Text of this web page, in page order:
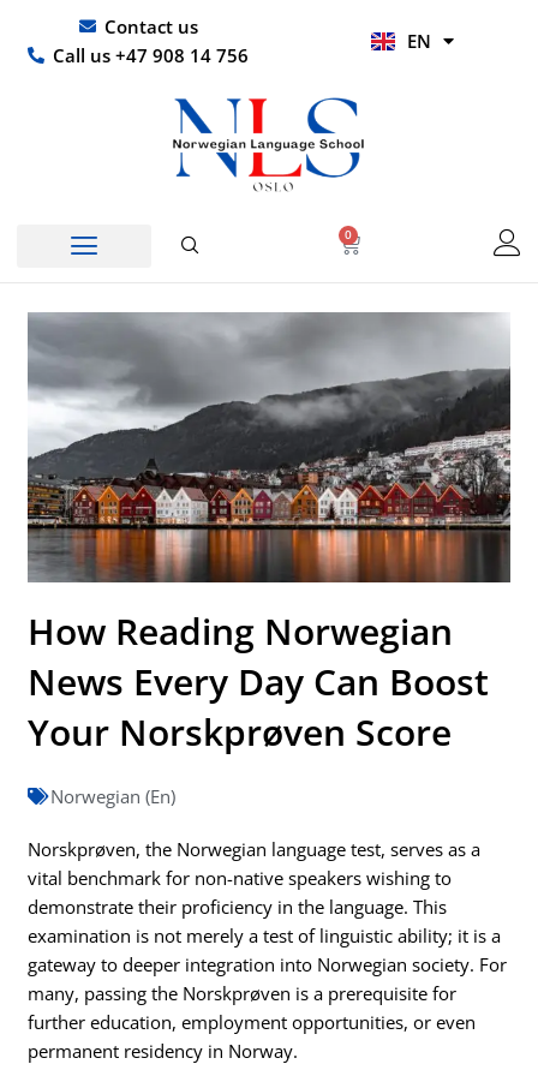
content
Contact us
Call us +47 908 14 756
EN
HI
0
Basket
How Reading Norwegian
News Every Day Can Boost
Your Norskprøven Score
Norwegian (En)
Norskprøven, the Norwegian language test, serves as a
vital benchmark for non-native speakers wishing to
demonstrate their proficiency in the language. This
examination is not merely a test of linguistic ability; it is a
gateway to deeper integration into Norwegian society. For
many, passing the Norskprøven is a prerequisite for
further education, employment opportunities, or even
permanent residency in Norway.